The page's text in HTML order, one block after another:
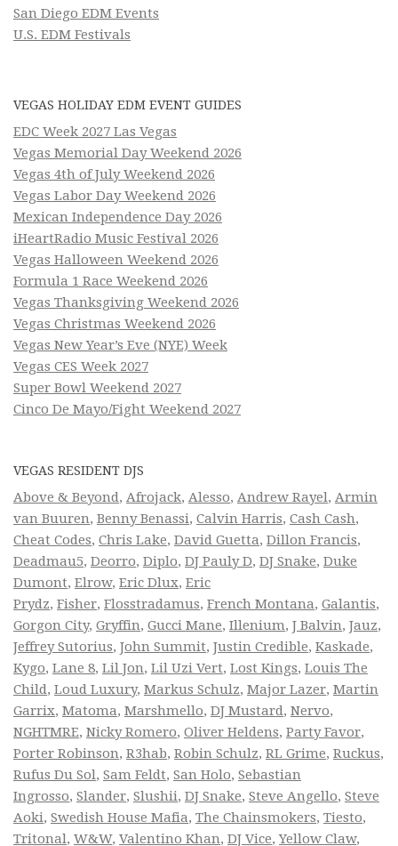
San Diego EDM Events
U.S. EDM Festivals
VEGAS HOLIDAY EDM EVENT GUIDES
EDC Week 2027 Las Vegas
Vegas Memorial Day Weekend 2026
Vegas 4th of July Weekend 2026
Vegas Labor Day Weekend 2026
Mexican Independence Day 2026
iHeartRadio Music Festival 2026
Vegas Halloween Weekend 2026
Formula 1 Race Weekend 2026
Vegas Thanksgiving Weekend 2026
Vegas Christmas Weekend 2026
Vegas New Year’s Eve (NYE) Week
Vegas CES Week 2027
Super Bowl Weekend 2027
Cinco De Mayo/Fight Weekend 2027
VEGAS RESIDENT DJS
Above & Beyond, Afrojack, Alesso, Andrew Rayel, Armin
van Buuren, Benny Benassi, Calvin Harris, Cash Cash,
Cheat Codes, Chris Lake, David Guetta, Dillon Francis,
Deadmau5, Deorro, Diplo, DJ Pauly D, DJ Snake, Duke
Dumont, Elrow, Eric Dlux, Eric
Prydz, Fisher, Flosstradamus, French Montana, Galantis,
Gorgon City, Gryffin, Gucci Mane, Illenium, J Balvin, Jauz,
Jeffrey Sutorius, John Summit, Justin Credible, Kaskade,
Kygo, Lane 8, Lil Jon, Lil Uzi Vert, Lost Kings, Louis The
Child, Loud Luxury, Markus Schulz, Major Lazer, Martin
Garrix, Matoma, Marshmello, DJ Mustard, Nervo,
NGHTMRE, Nicky Romero, Oliver Heldens, Party Favor,
Porter Robinson, R3hab, Robin Schulz, RL Grime, Ruckus,
Rufus Du Sol, Sam Feldt, San Holo, Sebastian
Ingrosso, Slander, Slushii, DJ Snake, Steve Angello, Steve
Aoki, Swedish House Mafia, The Chainsmokers, Tiesto,
Tritonal, W&W, Valentino Khan, DJ Vice,Yellow Claw,